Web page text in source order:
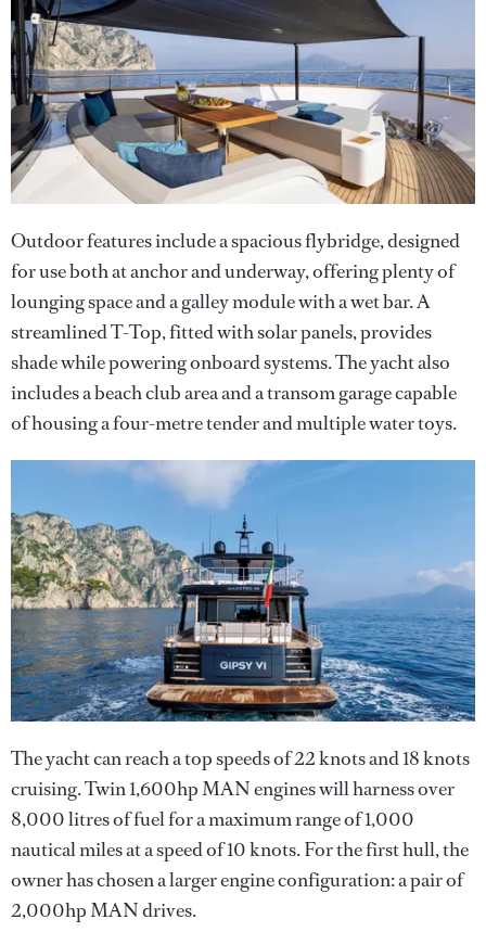
Outdoor features include a spacious flybridge, designed
for use both at anchor and underway, offering plenty of
lounging space and a galley module with a wet bar. A
streamlined T-Top, fitted with solar panels, provides
shade while powering onboard systems. The yacht also
includes a beach club area and a transom garage capable
of housing a four-metre tender and multiple water toys.
The yacht can reach a top speeds of 22 knots and 18 knots
cruising. Twin 1,600hp MAN engines will harness over
8,000 litres of fuel for a maximum range of 1,000
nautical miles at a speed of 10 knots. For the first hull, the
owner has chosen a larger engine configuration: a pair of
2,000hp MAN drives.